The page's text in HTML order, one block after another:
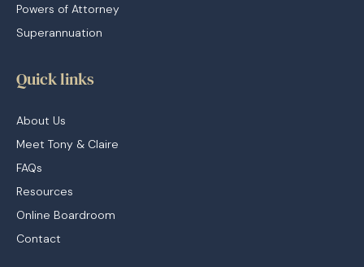
Powers of Attorney
Superannuation
Quick links
About Us
Meet Tony & Claire
FAQs
Resources
Online Boardroom
Contact